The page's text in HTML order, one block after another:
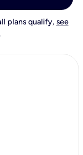
plans qualify, see